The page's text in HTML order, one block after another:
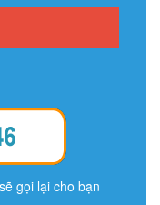
gọi lại cho bạn